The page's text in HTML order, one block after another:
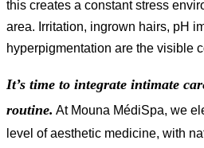
this creates a constant stress
area. Irritation, ingrown hairs, pH
hyperpigmentation are the visible
It’s time to integrate intimate
routine. At Mouna MédiSpa, we
level of aesthetic medicine, with